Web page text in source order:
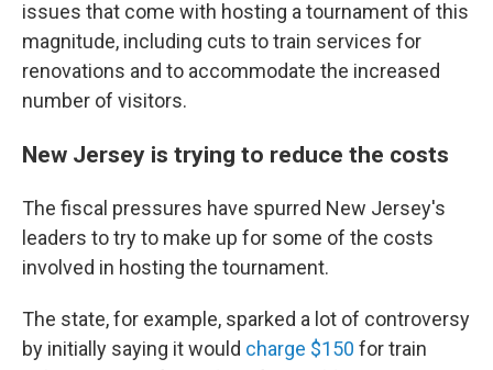
issues that come with hosting a tournament of this
magnitude, including cuts to train services for
renovations and to accommodate the increased
number of visitors.
New Jersey is trying to reduce the costs
The fiscal pressures have spurred New Jersey's
leaders to try to make up for some of the costs
involved in hosting the tournament.
The state, for example, sparked a lot of controversy
by initially saying it would charge $150 for train